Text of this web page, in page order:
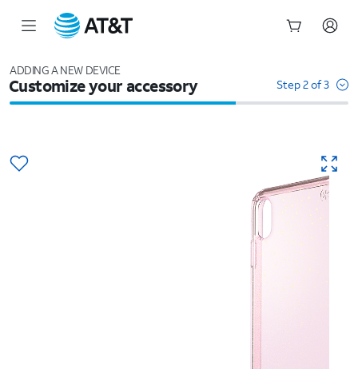
ADDING A NEW DEVICE
Customize your accessory Step 2 of 3